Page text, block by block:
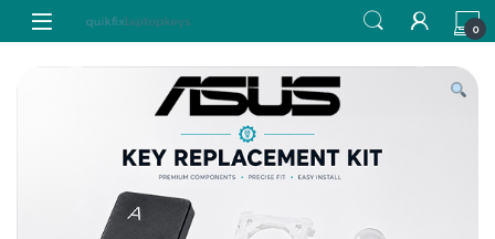
Skip to navigation
Skip to content
0